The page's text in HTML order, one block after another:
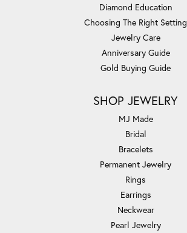
Diamond Education
Choosing The Right Setting
Jewelry Care
Anniversary Guide
Gold Buying Guide
SHOP JEWELRY
MJ Made
Bridal
Bracelets
Permanent Jewelry
Rings
Earrings
Neckwear
Pearl Jewelry